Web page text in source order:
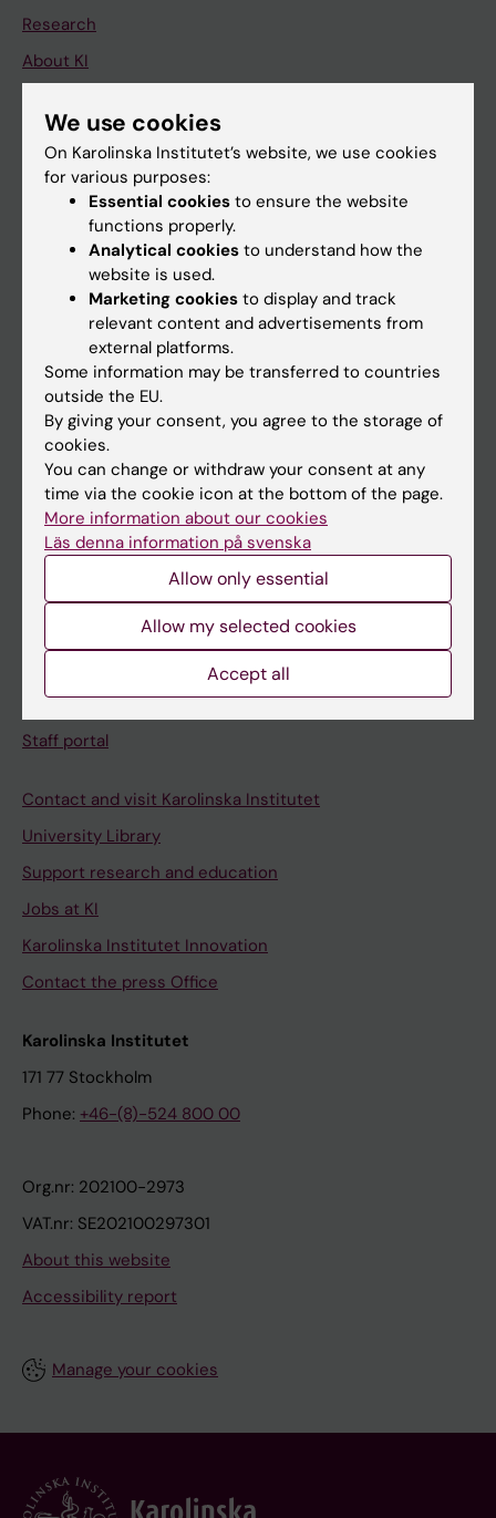
Research
About KI
If you are
Student
Calendar
Student
Ladok
Canvas
Schedule
Student e-mail
Course and programme websites
Staff
Staff portal
Contact and visit Karolinska Institutet
University Library
Support research and education
Jobs at KI
Karolinska Institutet Innovation
Contact the press Office
Karolinska Institutet
171 77 Stockholm
Phone: +46-(8)-524 800 00
Org.nr: 202100-2973
VAT.nr: SE202100297301
About this website
Accessibility report
Manage your cookies
We use cookies
On Karolinska Institutet’s website, we use cookies
for various purposes:
Essential cookies to ensure the website
functions properly.
Analytical cookies to understand how the
website is used.
Marketing cookies to display and track
relevant content and advertisements from
external platforms.
Some information may be transferred to countries
outside the EU.
By giving your consent, you agree to the storage of
cookies.
You can change or withdraw your consent at any
time via the cookie icon at the bottom of the page.
More information about our cookies
Läs denna information på svenska
Allow only essential
Allow my selected cookies
Accept all